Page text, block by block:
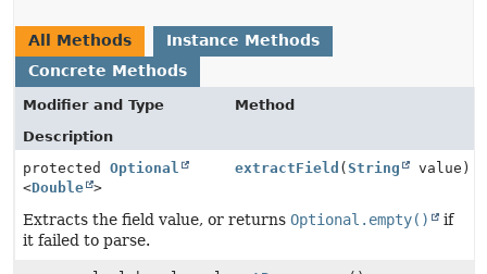
All Methods
Instance Methods
Concrete Methods
Modifier and Type
Method
Description
protected Optional
<Double >
extractField ( String value)
Extracts the field value, or returns Optional.empty()
if
it failed to parse.